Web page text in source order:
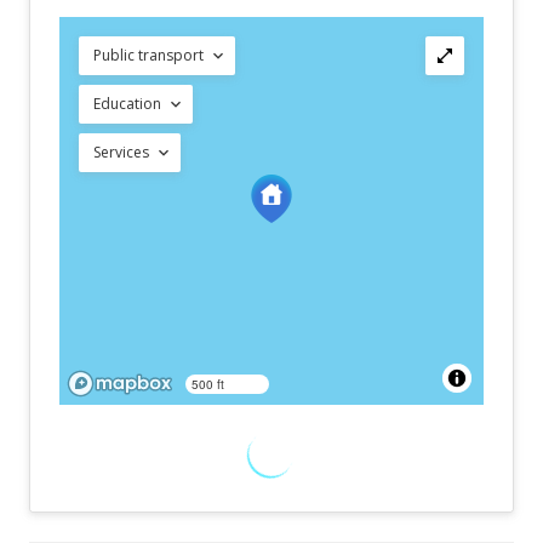
Public transport
Education
Services
500 ft